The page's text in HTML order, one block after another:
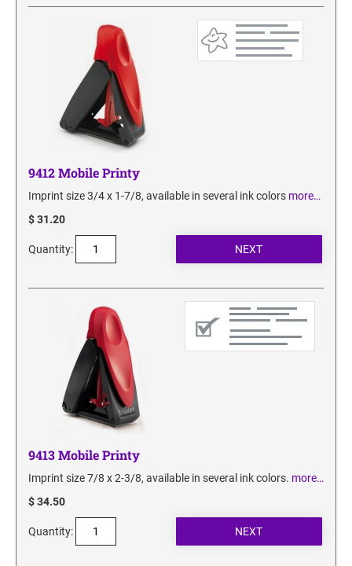
SECURITY BLACKOUT STAMPS
ENGRAVED MAGNETIC SIGNS
HOLDERS ONLY
Wood Keychains
Plastic Key Chain
Plastic Luggage Tags
Bamboo Coaster Set
9412 Mobile Printy
Imprint size 3/4 x 1-7/8, available in several ink colors more…
$ 31.20
Quantity:
9413 Mobile Printy
Imprint size 7/8 x 2-3/8, available in several ink colors. more…
$ 34.50
Quantity: